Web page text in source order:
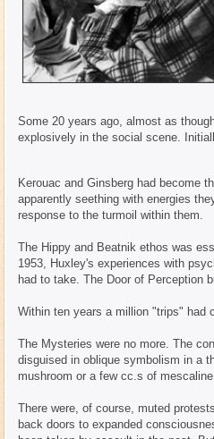
Some 20 years ago, almost as
explosively in the social scene.
Kerouac and Ginsberg had become
apparently seething with energies
response to the turmoil within them.
The Hippy and Beatnik ethos was
1953, Huxley's experiences with
had to take. The Door of Perception
Within ten years a million "trips" had
The Mysteries were no more. The
disguised in oblique symbolism in a
mushroom or a few cc.s of
There were, of course, muted
back doors to expanded